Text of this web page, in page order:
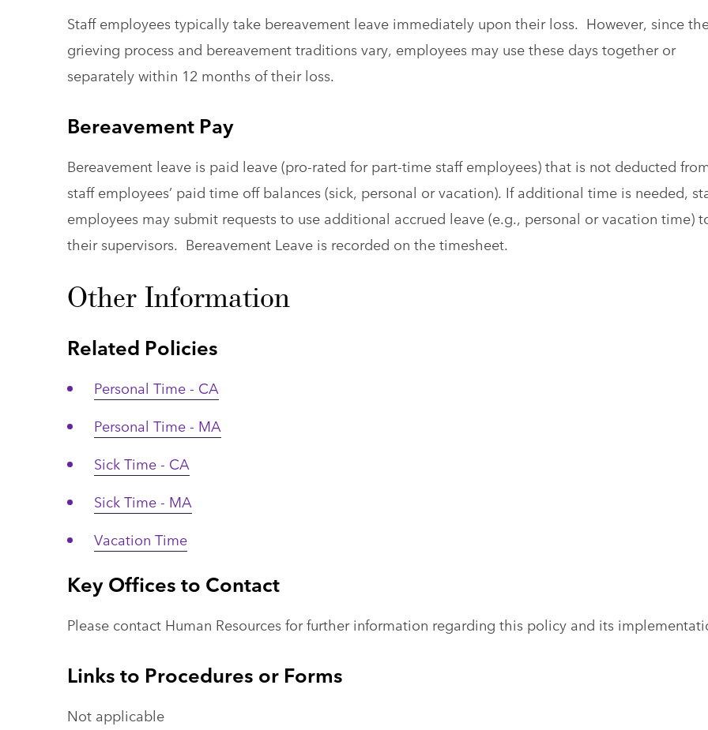
Staff employees typically take bereavement leave immediately upon their loss. However, since
grieving process and bereavement traditions vary, employees may use these days together or
separately within 12 months of their loss.
Bereavement Pay
Bereavement leave is paid leave (pro-rated for part-time staff employees) that is not deducted
staff employees’ paid time off balances (sick, personal or vacation). If additional time is needed,
employees may submit requests to use additional accrued leave (e.g., personal or vacation time)
their supervisors. Bereavement Leave is recorded on the timesheet.
Other Information
Related Policies
Personal Time - CA
Personal Time - MA
Sick Time - CA
Sick Time - MA
Vacation Time
Key Offices to Contact
Please contact Human Resources for further information regarding this policy and its
Links to Procedures or Forms
Not applicable